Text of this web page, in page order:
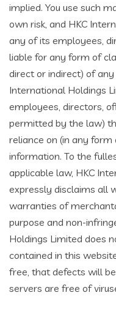
implied. You use such
own risk, and HKC
any of its employees,
liable for any form of
direct or indirect) of any
International Holdings
employees, directors,
permitted by the law)
reliance on (in any
information. To the
applicable law, HKC
expressly disclaims all
warranties of
purpose and non-
Holdings Limited does
contained in this
free, that defects will
servers are free of